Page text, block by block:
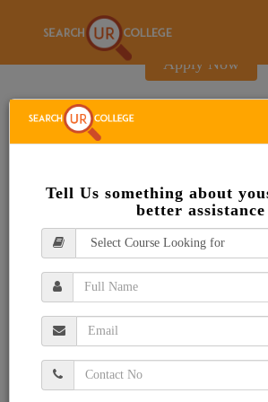
E-Brochure
Apply Now
Tell Us something about
better assistance